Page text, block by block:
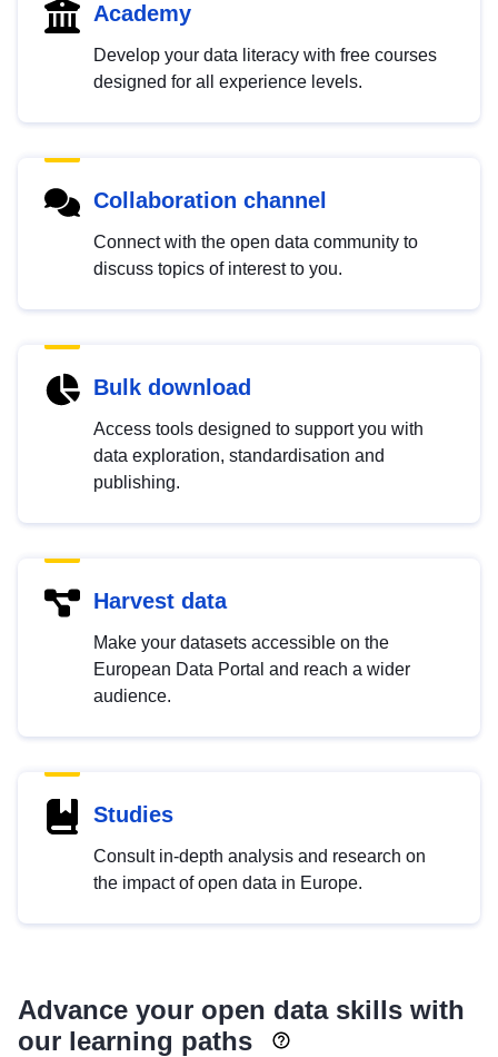
Academy
Develop your data literacy with free courses
designed for all experience levels.
Collaboration channel
Connect with the open data community to
discuss topics of interest to you.
Bulk download
Access tools designed to support you with
data exploration, standardisation and
publishing.
Harvest data
Make your datasets accessible on the
European Data Portal and reach a wider
audience.
Studies
Consult in-depth analysis and research on
the impact of open data in Europe.
Advance your open data skills with
our learning paths